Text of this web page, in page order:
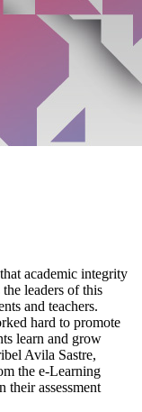
academic integrity
leaders of this
and teachers.
hard to promote
learn and grow
Avila Sastre,
the e-Learning
their assessment